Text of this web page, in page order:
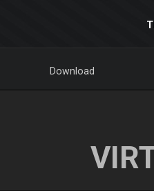
Download